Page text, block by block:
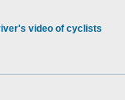
video of cyclists